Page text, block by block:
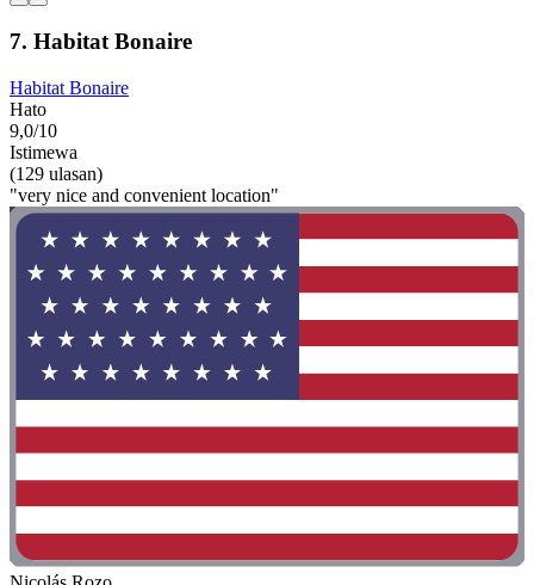
7. Habitat Bonaire
Habitat Bonaire
Hato
9,0/10
Istimewa
(129 ulasan)
"very nice and convenient location"